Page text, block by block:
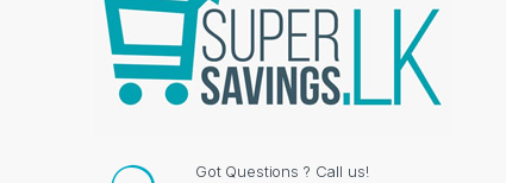
Got Questions ? Call us!